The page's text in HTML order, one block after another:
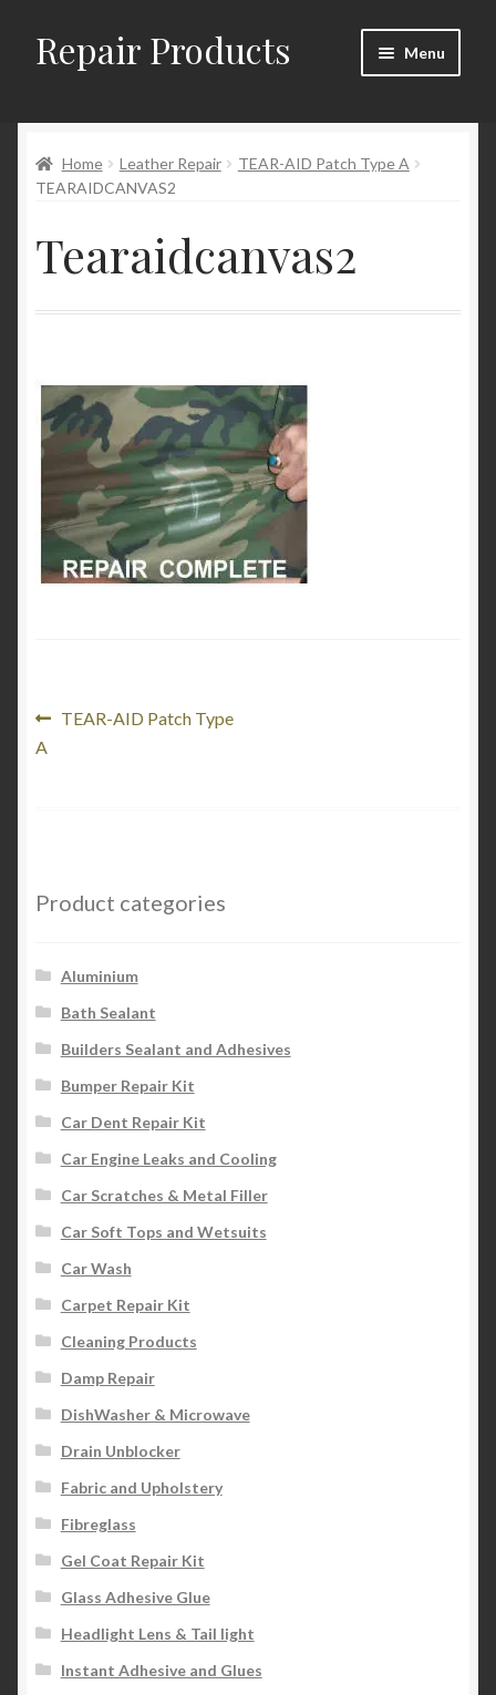
Skip
to
Skip
to
Repair Products Menu
About
Contact
My Account
Product Categories
Shop
Home Leather Repair
TEAR-AID Patch Type A
TEARAIDCANVAS2
Tearaidcanvas2
Post
navigation
Previous
TEAR-AID Patch Type
A
Product categories
Aluminium
Bath Sealant
Builders Sealant and Adhesives
Bumper Repair Kit
Car Dent Repair Kit
Car Engine Leaks and Cooling
Car Scratches & Metal Filler
Car Soft Tops and Wetsuits
Car Wash
Carpet Repair Kit
Cleaning Products
Damp Repair
DishWasher & Microwave
Drain Unblocker
Fabric and Upholstery
Fibreglass
Gel Coat Repair Kit
Glass Adhesive Glue
Headlight Lens & Tail light
Instant Adhesive and Glues